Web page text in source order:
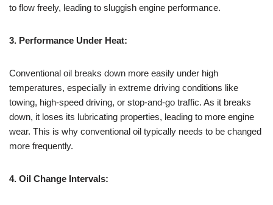
to flow freely, leading to sluggish engine performance.
3. Performance Under Heat:
Conventional oil breaks down more easily under high
temperatures, especially in extreme driving conditions like
towing, high-speed driving, or stop-and-go traffic. As it breaks
down, it loses its lubricating properties, leading to more engine
wear. This is why conventional oil typically needs to be changed
more frequently.
4. Oil Change Intervals: